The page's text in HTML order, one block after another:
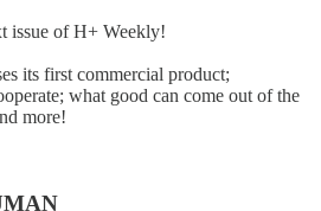
issue of H+ Weekly!
its first commercial product;
what good can come out of the
more!